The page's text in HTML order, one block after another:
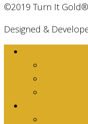
©2019 Turn It
Designed &